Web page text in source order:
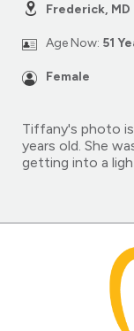
Frederick, MD
Age Now: 51
Female
Tiffany's photo
years old. She
getting into a